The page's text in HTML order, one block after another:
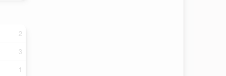
2
3
1